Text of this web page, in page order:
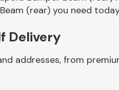
(rear) you need
Delivery
addresses, from